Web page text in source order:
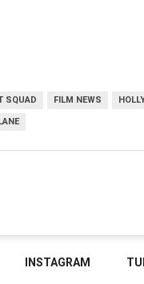
SQUAD FILM NEWS
INSTAGRAM